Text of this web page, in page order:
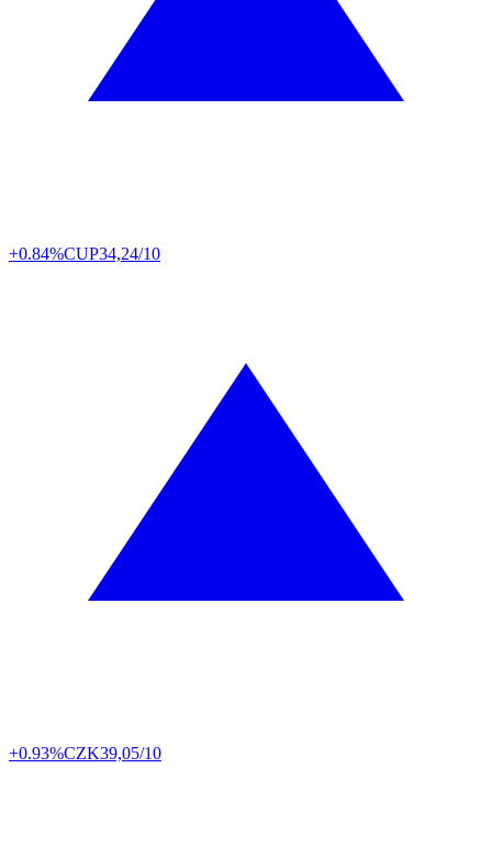
+0.84%CUP34,24/10
+0.93%CZK39,05/10